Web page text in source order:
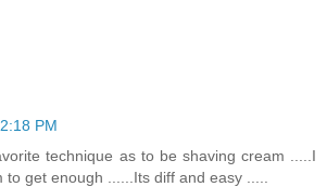
PM
technique as to be shaving cream .....I
to get enough ......Its diff and easy .....